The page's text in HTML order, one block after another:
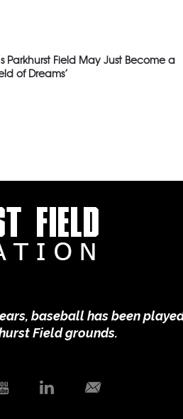
Parkhurst Field May Just Become a
of Dreams’
baseball has been
Field grounds.